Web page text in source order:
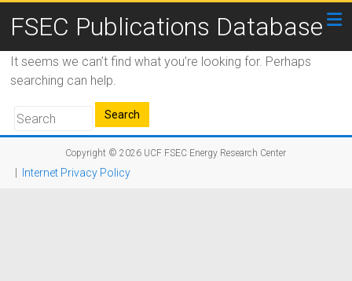
FSEC Publications Database
It seems we can’t find what you’re looking for. Perhaps
searching can help.
Copyright © 2026 UCF FSEC Energy Research Center
Internet Privacy Policy